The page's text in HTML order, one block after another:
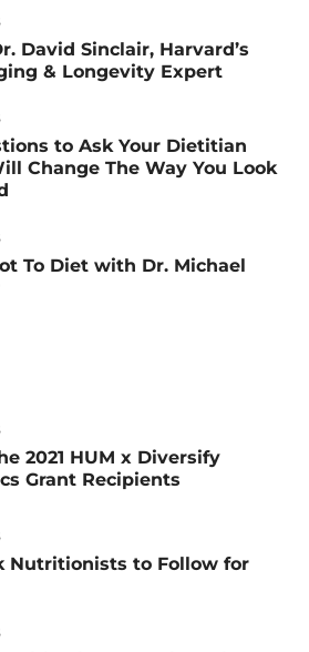
David Sinclair, Harvard’s
& Longevity Expert
to Ask Your Dietitian
Change The Way You Look
To Diet with Dr. Michael
2021 HUM x Diversify
Grant Recipients
Nutritionists to Follow for